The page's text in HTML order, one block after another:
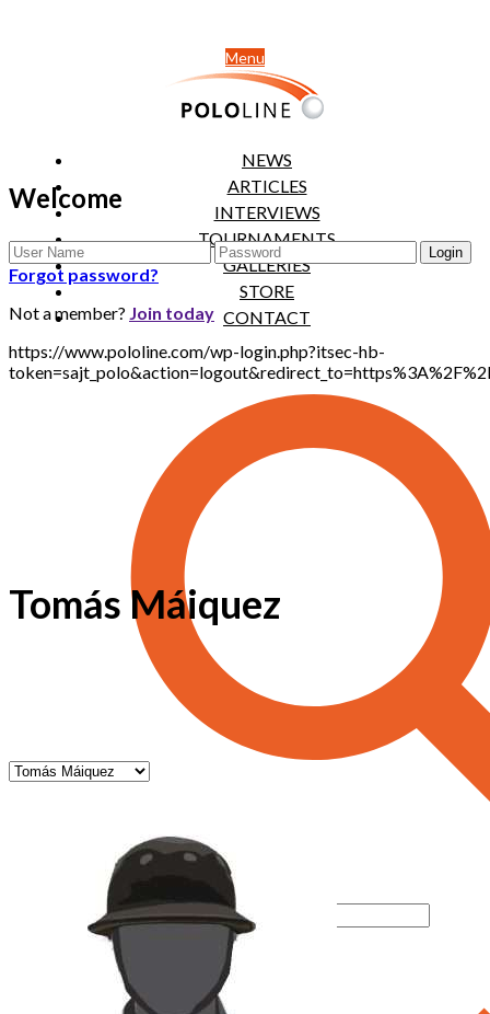
Menu
NEWS
ARTICLES
INTERVIEWS
TOURNAMENTS
GALLERIES
STORE
CONTACT
Welcome
Forgot password?
Not a member? Join today
https://www.pololine.com/wp-login.php?itsec-hb-
Tomás Máiquez